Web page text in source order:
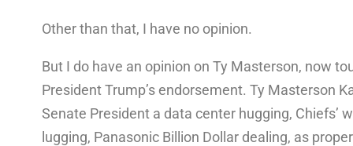
Other than that, I have no opinion.
But I do have an opinion on Ty Masterson, now
President Trump’s endorsement. Ty Masterson
Senate President a data center hugging, Chiefs’
lugging, Panasonic Billion Dollar dealing, as